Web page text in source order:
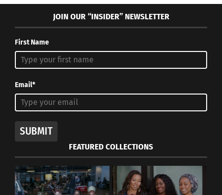
JOIN OUR “INSIDER” NEWSLETTER
First Name
Email*
SUBMIT
FEATURED COLLECTIONS